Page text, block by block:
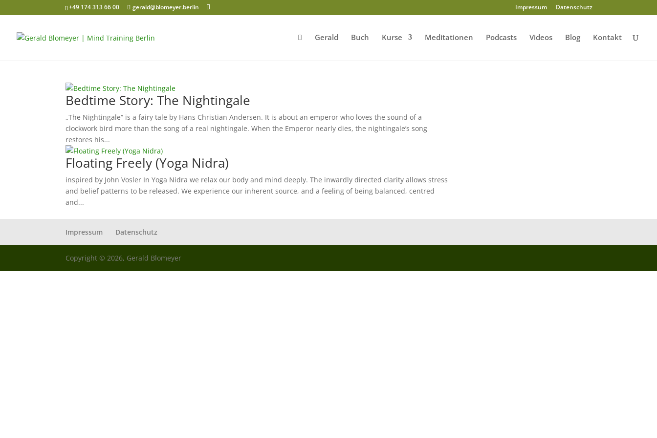
+49 174 313 66 00 gerald@blomeyer.berlin Impressum Datenschutz
Gerald Buch Kurse Meditationen Podcasts Videos Blog Kontakt
Bedtime Story: The Nightingale
„The Nightingale“ is a fairy tale by Hans Christian Andersen. It is about an emperor who loves the sound of a
clockwork bird more than the song of a real nightingale. When the Emperor nearly dies, the nightingale’s song
restores his...
Floating Freely (Yoga Nidra)
inspired by John Vosler In Yoga Nidra we relax our body and mind deeply. The inwardly directed clarity allows stress
and belief patterns to be released. We experience our inherent source, and a feeling of being balanced, centred
and...
Impressum Datenschutz
Copyright © 2026, Gerald Blomeyer